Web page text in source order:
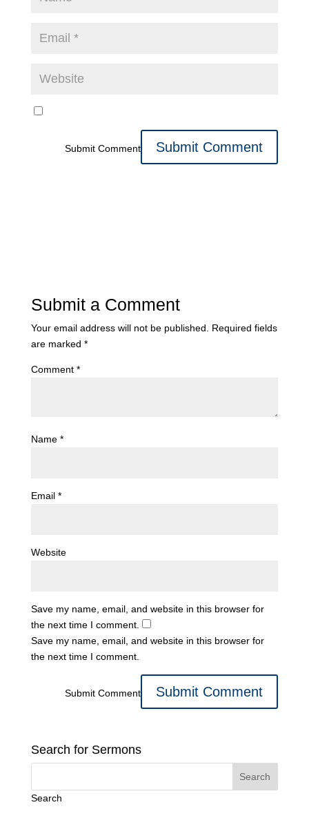
Submit Comment
Submit a Comment
Your email address will not be published. Required fields
are marked *
Comment *
Name *
Email *
Website
Save my name, email, and website in this browser for
the next time I comment.
Save my name, email, and website in this browser for
the next time I comment.
Submit Comment
Search for Sermons
Search